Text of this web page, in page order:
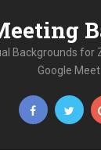
Backgrounds for
Google Meet